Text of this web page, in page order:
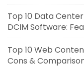
Top 10 Data
DCIM Software:
Top 10 Web
Cons &